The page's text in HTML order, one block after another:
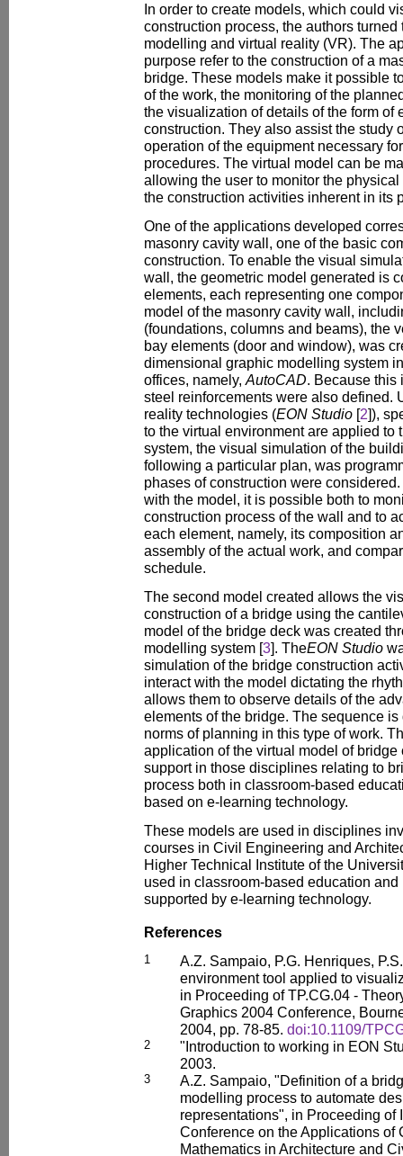
In order to create models, which could
construction process, the authors
modelling and virtual reality (VR). The
purpose refer to the construction of a
bridge. These models make it possible
of the work, the monitoring of the
the visualization of details of the form of
construction. They also assist the study
operation of the equipment necessary
procedures. The virtual model can be
allowing the user to monitor the
the construction activities inherent in its
One of the applications developed
masonry cavity wall, one of the basic
construction. To enable the visual
wall, the geometric model generated is
elements, each representing one
model of the masonry cavity wall,
(foundations, columns and beams), the
bay elements (door and window), was
dimensional graphic modelling system
offices, namely, AutoCAD. Because this
steel reinforcements were also defined.
reality technologies (EON Studio [2]),
to the virtual environment are applied to
system, the visual simulation of the
following a particular plan, was
phases of construction were
with the model, it is possible both to
construction process of the wall and to
each element, namely, its composition
assembly of the actual work, and
schedule.
The second model created allows the
construction of a bridge using the
model of the bridge deck was created
modelling system [3]. TheEON Studio
simulation of the bridge construction
interact with the model dictating the
allows them to observe details of the
elements of the bridge. The sequence
norms of planning in this type of work.
application of the virtual model of
support in those disciplines relating to
process both in classroom-based
based on e-learning technology.
These models are used in disciplines
courses in Civil Engineering and
Higher Technical Institute of the
used in classroom-based education
supported by e-learning technology.
References
1
A.Z. Sampaio, P.G. Henriques,
environment tool applied to
in Proceeding of TP.CG.04 -
Graphics 2004 Conference,
2004, pp. 78-85. doi:10.1109/
2
"Introduction to working in EON
2003.
3
A.Z. Sampaio, "Definition of a
modelling process to automate
representations", in Proceeding of
Conference on the Applications of
Mathematics in Architecture and